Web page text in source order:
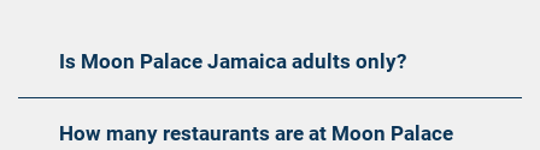
Is Moon Palace Jamaica adults only?
How many restaurants are at Moon Palace